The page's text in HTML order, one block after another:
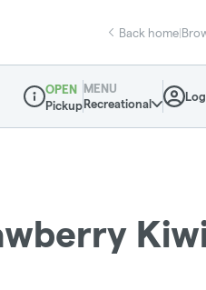
Back home|
Dispensary Info
OPEN
Pickup
MENU
Recreational